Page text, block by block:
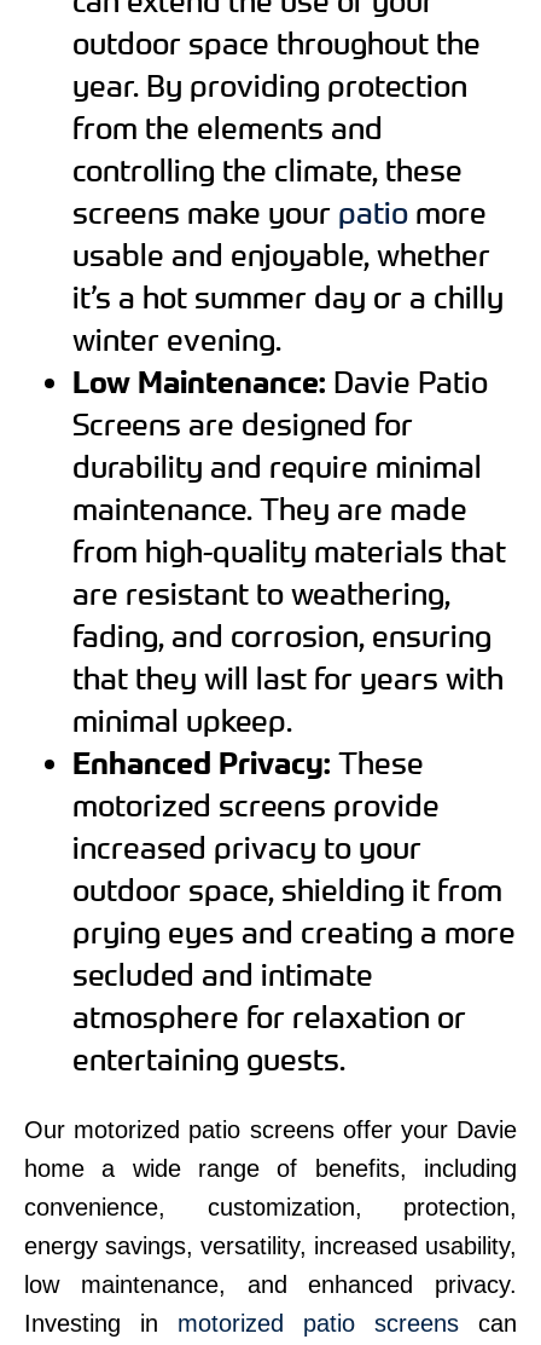
outdoor space throughout the
year. By providing protection
from the elements and
controlling the climate, these
screens make your patio more
usable and enjoyable, whether
it’s a hot summer day or a chilly
winter evening.
Low Maintenance: Davie Patio
Screens are designed for
durability and require minimal
maintenance. They are made
from high-quality materials that
are resistant to weathering,
fading, and corrosion, ensuring
that they will last for years with
minimal upkeep.
Enhanced Privacy: These
motorized screens provide
increased privacy to your
outdoor space, shielding it from
prying eyes and creating a more
secluded and intimate
atmosphere for relaxation or
entertaining guests.
Our motorized patio screens offer your Davie
home a wide range of benefits, including
convenience, customization, protection,
energy savings, versatility, increased usability,
low maintenance, and enhanced privacy.
Investing in motorized patio screens can